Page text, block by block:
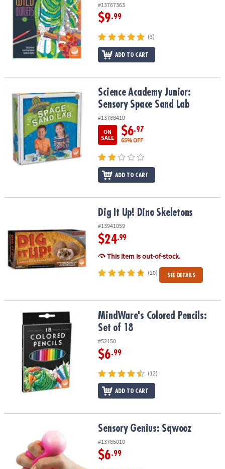
#13767363
$9.99
(3)
ADD TO CART
Science Academy Junior: Sensory Space Sand Lab
Science Academy Junior:
Sensory Space Sand Lab
#13788410
ON
SALE
$6.97
65% OFF
ADD TO CART
Dig It Up! Dino Skeletons
#13941059
$24.99
This item is out-of-stock.
(20) SEE DETAILS
MindWare's Colored Pencils: Set of 18MindWare's Colored Pencils:
Set of 18
#52150
$6.99
(12)
ADD TO CART
Sensory Genius: Sqwooz Sensory Genius: Sqwooz
#13785010
$6.99